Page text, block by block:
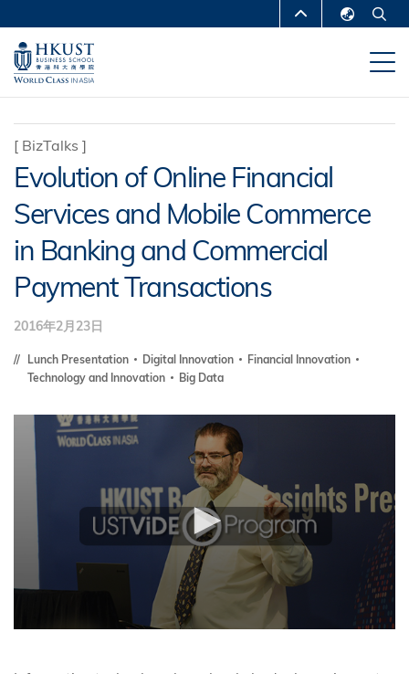
到
主
MORE ABOUT HKUST
UNIVERSITY NEWS
DEPARTMENTS A-Z
MAP & DIRECTIONS CAREERS AT HKUST
FACULTY PROFILES ABOUT HKUST
[ BizTalks ]
Evolution of Online Financial
Services and Mobile Commerce
in Banking and Commercial
Payment Transactions
2016年2月23日
Lunch Presentation Digital Innovation
Financial Innovation
Technology and Innovation
Big Data